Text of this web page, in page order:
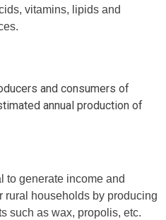
vitamins, lipids and
and consumers of
annual production of
to generate income and
rural households by producing
such as wax, propolis, etc.